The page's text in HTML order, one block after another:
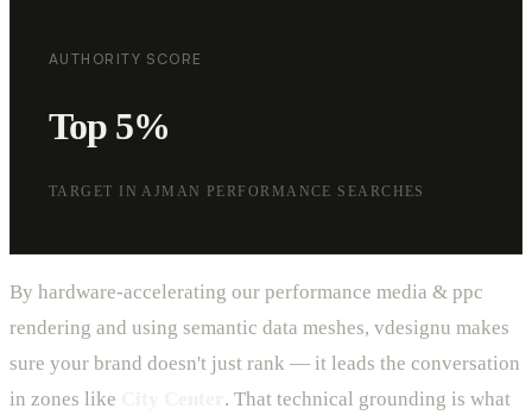
AUTHORITY SCORE
Top 5%
TARGET IN AJMAN PERFORMANCE SEARCHES
By hardware-accelerating our performance media & ppc
rendering and using semantic data meshes, vdesignu makes
sure your brand doesn't just rank — it leads the conversation
in zones like
. That technical grounding is what